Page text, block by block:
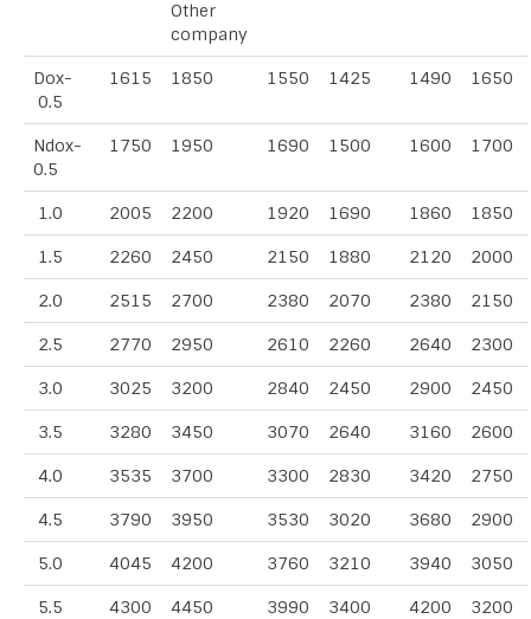
Other
company
Dox-
0.5
1615 1850 1550 1425 1490 1650
Ndox-
0.5
1750 1950 1690 1500 1600 1700
1.0 2005 2200 1920 1690 1860 1850
1.5 2260 2450 2150 1880 2120 2000
2.0 2515 2700 2380 2070 2380 2150
2.5 2770 2950 2610 2260 2640 2300
3.0 3025 3200 2840 2450 2900 2450
3.5 3280 3450 3070 2640 3160 2600
4.0 3535 3700 3300 2830 3420 2750
4.5 3790 3950 3530 3020 3680 2900
5.0 4045 4200 3760 3210 3940 3050
5.5 4300 4450 3990 3400 4200 3200